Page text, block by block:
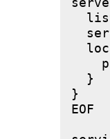
  }
}
EOF